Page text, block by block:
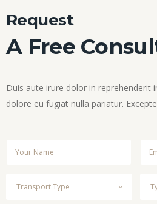
Request
A Free
Duis aute irure dolor in reprehenderit
dolore eu fugiat nulla pariatur.